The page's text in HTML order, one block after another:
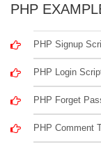
PHP
PHP Signup
PHP Login
PHP Forget
PHP Comment